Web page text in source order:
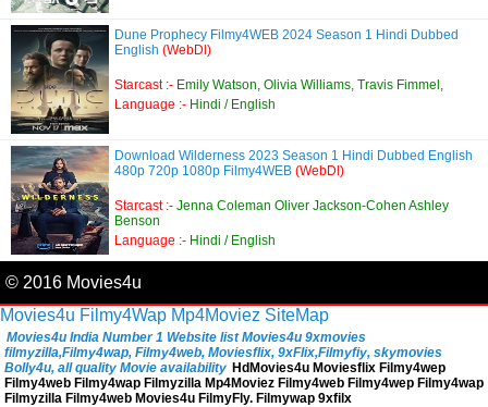
Dune Prophecy Filmy4WEB 2024 Season 1 Hindi Dubbed
English (WebDl)
Starcast :- Emily Watson, Olivia Williams, Travis Fimmel,
Language :- Hindi / English
Download Wilderness 2023 Season 1 Hindi Dubbed English
480p 720p 1080p Filmy4WEB (WebDl)
Starcast :- Jenna Coleman Oliver Jackson-Cohen Ashley
Benson
Language :- Hindi / English
© 2016 Movies4u
Movies4u Filmy4Wap Mp4Moviez SiteMap
Movies4u India Number 1 Website list Movies4u 9xmovies
filmyzilla,Filmy4wap, Filmy4web, Moviesflix, 9xFlix,Filmyfiy, skymovies
Bolly4u, all quality Movie availability HdMovies4u Moviesflix Filmy4wep
Filmy4web Filmy4wap Filmyzilla Mp4Moviez Filmy4web Filmy4wep Filmy4wap
Filmyzilla Filmy4web Movies4u FilmyFly. Filmywap 9xfilx